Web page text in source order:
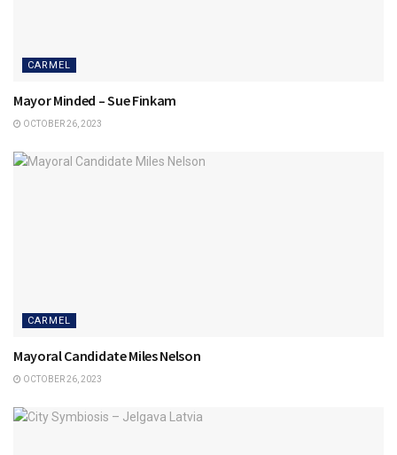
CARMEL
Mayor Minded – Sue Finkam
OCTOBER 26, 2023
CARMEL
Mayoral Candidate Miles Nelson
OCTOBER 26, 2023